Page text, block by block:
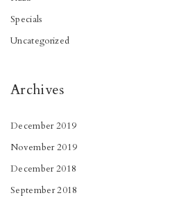
Specials
Uncategorized
Archives
December 2019
November 2019
December 2018
September 2018